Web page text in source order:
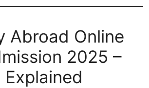
Abroad Online
2025 –
Explained